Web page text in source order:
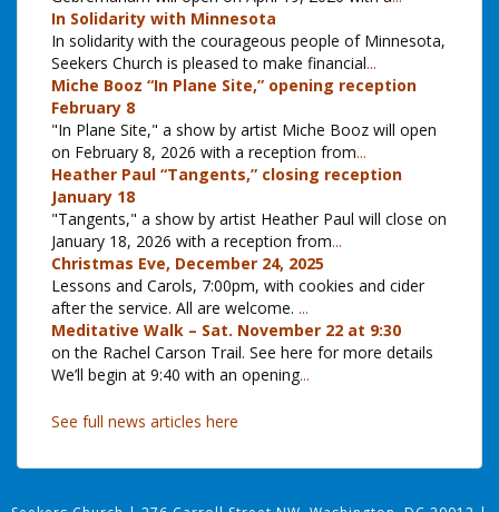
In Solidarity with Minnesota
In solidarity with the courageous people of Minnesota,
Seekers Church is pleased to make financial...
Miche Booz “In Plane Site,” opening reception
February 8
"In Plane Site," a show by artist Miche Booz will open
on February 8, 2026 with a reception from...
Heather Paul “Tangents,” closing reception
January 18
"Tangents," a show by artist Heather Paul will close on
January 18, 2026 with a reception from...
Christmas Eve, December 24, 2025
Lessons and Carols, 7:00pm, with cookies and cider
after the service. All are welcome. ...
Meditative Walk – Sat. November 22 at 9:30
on the Rachel Carson Trail. See here for more details
We’ll begin at 9:40 with an opening...
See full news articles here